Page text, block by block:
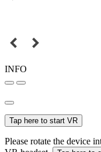
INFO
Tap here to start VR
Please rotate the device